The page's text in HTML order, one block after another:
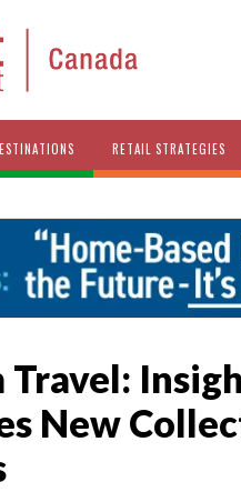
RETAIL STRATEGIES
Travel:
New